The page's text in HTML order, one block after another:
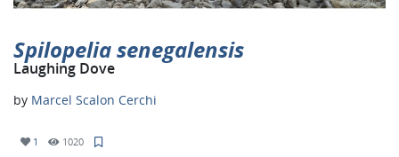
Spilopelia senegalensis
Laughing Dove
by Marcel Scalon Cerchi
1 1020